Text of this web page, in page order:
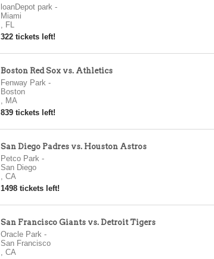
loanDepot park-
Miami
, FL
322 tickets left!
Boston Red Sox vs. Athletics
Fenway Park-
Boston
, MA
839 tickets left!
San Diego Padres vs. Houston Astros
Petco Park-
San Diego
, CA
1498 tickets left!
San Francisco Giants vs. Detroit Tigers
Oracle Park-
San Francisco
, CA